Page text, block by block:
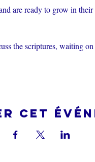
are ready to grow in
the scriptures, waiting
cet